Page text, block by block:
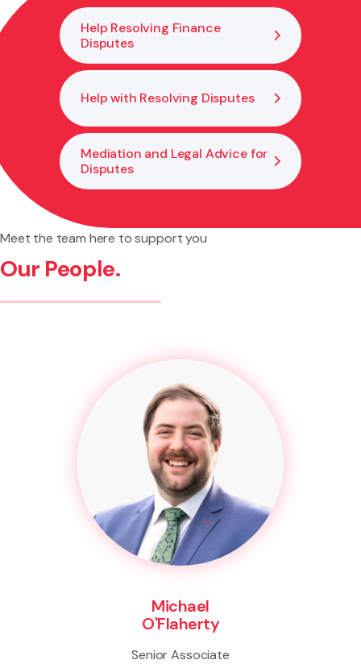
Help Resolving Finance
Disputes
Help with Resolving Disputes
Mediation and Legal Advice for
Disputes
Meet the team here to support you
Our People.
Michael
O'Flaherty
Senior Associate